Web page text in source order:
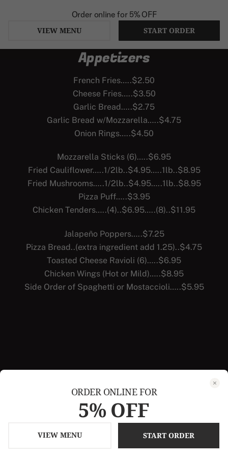
Appetizers
French Fries…..$2.50
Cheese Fries…..$3.50
Garlic Bread…..$2.75
Garlic Bread w/Mozzarella…..$4.75
Onion Rings…..$4.50
Mozzarella Sticks (6)…..$6.95
Fried Cauliflower…..1/2lb..$4.95…..1lb..$8.95
Fried Mushrooms…..1/2lb..$4.95…..1lb..$8.95
Pizza Puff…..$3.95
Chicken Tenders…..(4)..$6.95…..(8)..$11.95
Jalapeño Poppers…..$7.25
Pizza Bread..(extra ingredient add 1.25)..$4.75
Toasted Cheese Ravioli (6)…..$6.95
Chicken Wings (Hot or Mild)…..$8.95
Side Order of Spaghetti or Mostaccioli…..$5.95
Order online for 5% OFF
VIEW MENU START ORDER
ORDER ONLINE FOR
5% OFF
VIEW MENU START ORDER